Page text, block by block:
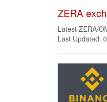
ZERA
Latest ZERA/
Last Updated: